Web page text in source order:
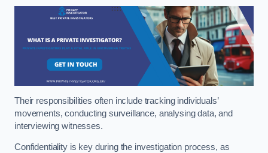
Their responsibilities often include tracking individuals’
movements, conducting surveillance, analysing data, and
interviewing witnesses.
Confidentiality is key during the investigation process, as